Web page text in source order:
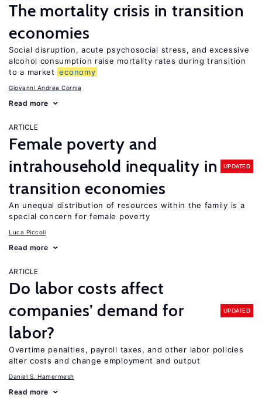
The mortality crisis in transition
economies
Social disruption, acute psychosocial stress, and excessive
alcohol consumption raise mortality rates during transition
to a market economy
Giovanni Andrea Cornia
Read more
ARTICLE
Female poverty and
intrahousehold inequality in
transition economies
UPDATED
An unequal distribution of resources within the family is a
special concern for female poverty
Luca Piccoli
Read more
ARTICLE
Do labor costs affect
companies’ demand for
labor?
UPDATED
Overtime penalties, payroll taxes, and other labor policies
alter costs and change employment and output
Daniel S. Hamermesh
Read more